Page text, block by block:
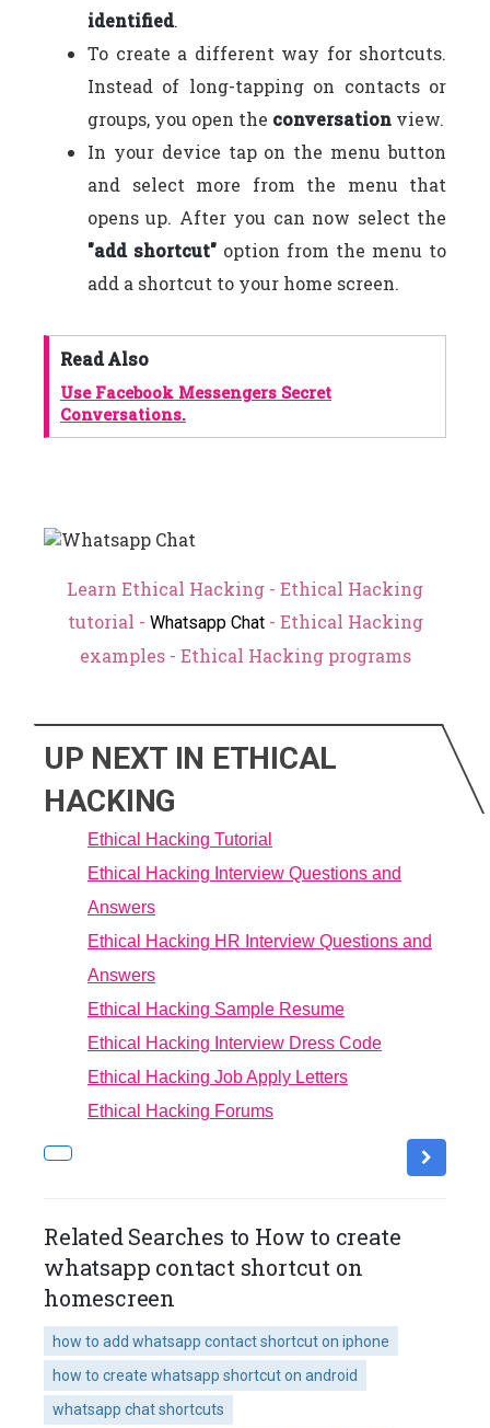
identified.
To create a different way for shortcuts.
Instead of long-tapping on contacts or
groups, you open the conversation view.
In your device tap on the menu button
and select more from the menu that
opens up. After you can now select the
"add shortcut" option from the menu to
add a shortcut to your home screen.
Read Also
Use Facebook Messengers Secret
Conversations.
Learn Ethical Hacking - Ethical Hacking
tutorial - Whatsapp Chat- Ethical Hacking
examples - Ethical Hacking programs
UP NEXT IN ETHICAL
HACKING
Ethical Hacking Tutorial
Ethical Hacking Interview Questions and
Answers
Ethical Hacking HR Interview Questions and
Answers
Ethical Hacking Sample Resume
Ethical Hacking Interview Dress Code
Ethical Hacking Job Apply Letters
Ethical Hacking Forums
Related Searches to How to create
whatsapp contact shortcut on
homescreen
how to add whatsapp contact shortcut on iphone
how to create whatsapp shortcut on android
whatsapp chat shortcuts